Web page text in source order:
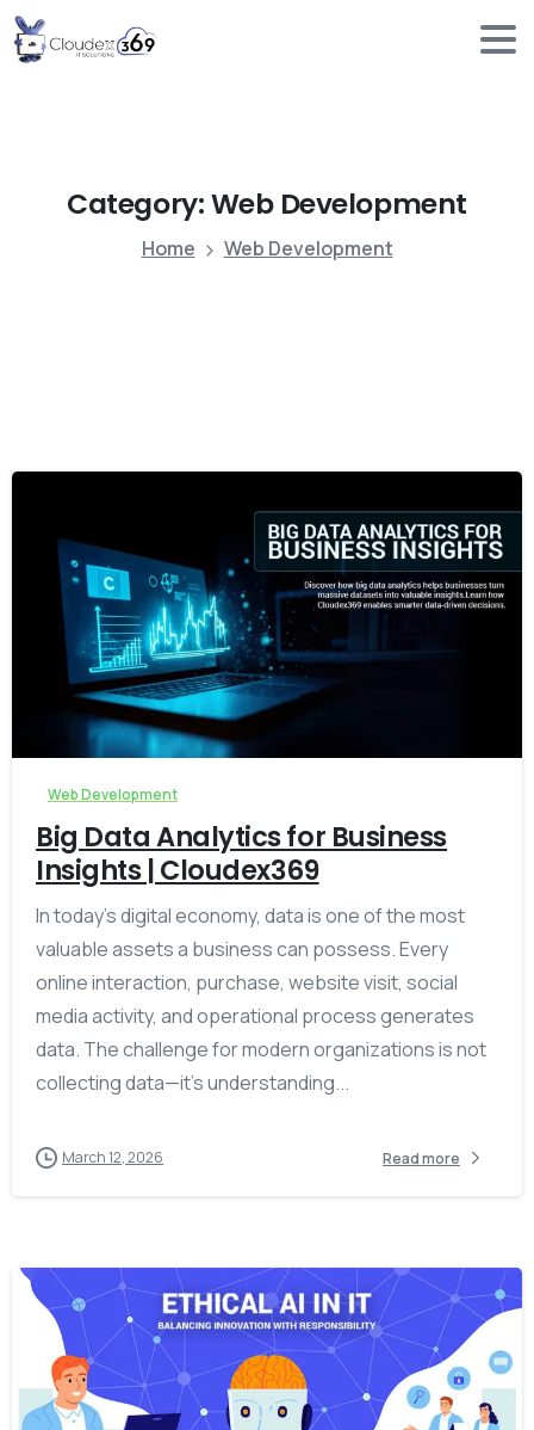
Category:Web Development
Home Web Development
Web Development
Big Data Analytics for Business
Insights | Cloudex369
In today’s digital economy, data is one of the most
valuable assets a business can possess. Every
online interaction, purchase, website visit, social
media activity, and operational process generates
data. The challenge for modern organizations is not
collecting data—it’s understanding...
March 12, 2026 Read more